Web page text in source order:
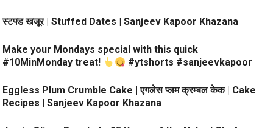
स्टफ्ड खजूर | Stuffed Dates | Sanjeev Kapoor Khazana
Make your Mondays special with this quick
#10MinMonday treat!
#ytshorts #sanjeevkapoor
Eggless Plum Crumble Cake | एगलेस प्लम क्रम्बल केक | Cake
Recipes | Sanjeev Kapoor Khazana